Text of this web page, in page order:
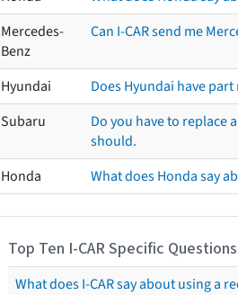
Mercedes-
Benz
Can I-CAR send me
Hyundai
Does Hyundai have
Subaru
Do you have to replace
should.
Honda
What does Honda say
Top Ten I-CAR Specific Questions
What does I-CAR say about using a